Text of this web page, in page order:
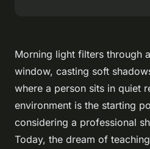
Morning light filters through
window, casting soft
where a person sits in quiet
environment is the starting
considering a professional
Today, the dream of